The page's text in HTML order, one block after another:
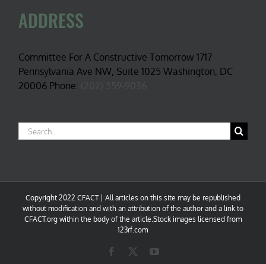
ADDRESS
Committee For A Constructive Tomorrow 1717
Pennsylvania Ave NW, Suite 1025 Washington, DC
20006 Phone:
Search
for:
Copyright 2022 CFACT | All articles on this site may be republished
without modification and with an attribution of the author and a link to
CFACT.org within the body of the article.Stock images licensed from
123rf.com
Facebook YouTube